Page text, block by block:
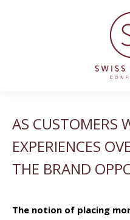
AS CUSTOMERS
EXPERIENCES
THE BRAND
The notion of placing